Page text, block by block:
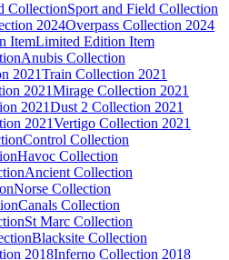
Sport and Field Collection
Overpass Collection 2024
Limited Edition Item
Anubis Collection
Train Collection 2021
Mirage Collection 2021
Dust 2 Collection 2021
Vertigo Collection 2021
Control Collection
Havoc Collection
Ancient Collection
Norse Collection
Canals Collection
St Marc Collection
Blacksite Collection
Inferno Collection 2018